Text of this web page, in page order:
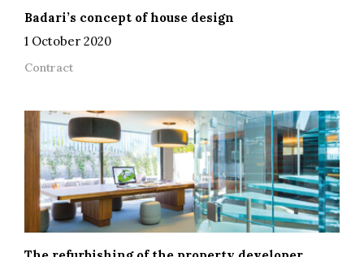
Badari’s concept of house design
1 October 2020
Contract